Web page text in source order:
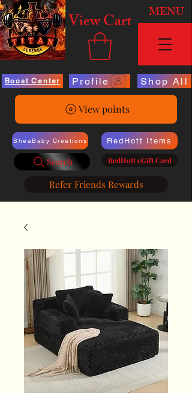
View Cart MENU
Boost Center Profile Shop All
View points
SheaBaby Creations
Search
RedHott Items
RedHott eGift Card
Refer Friends Rewards